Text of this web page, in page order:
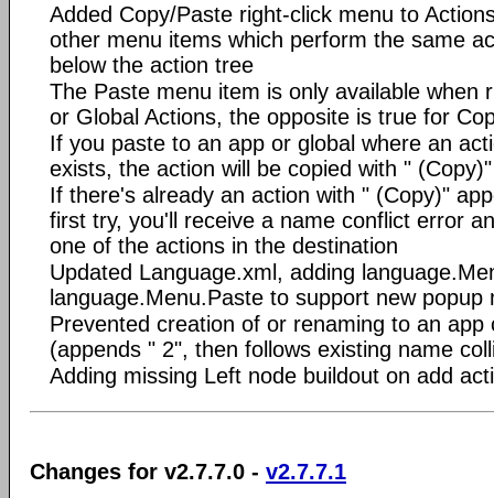
Added Copy/Paste right-click menu to
other menu items which perform the same
below the action tree
The Paste menu item is only available when
or Global Actions, the opposite is true for
If you paste to an app or global where an
exists, the action will be copied with "
If there's already an action with " (Copy)"
first try, you'll receive a name conflict error
one of the actions in the destination
Updated Language.xml, adding
language.Menu.Paste to support new popup
Prevented creation of or renaming to an app
(appends " 2", then follows existing name
Adding missing Left node buildout on add
Changes for v2.7.7.0 - v2.7.7.1